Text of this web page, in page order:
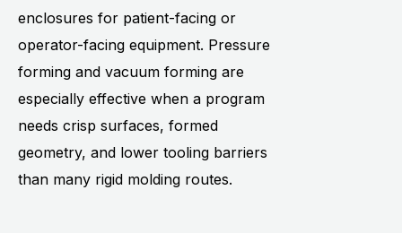
enclosures for patient-facing or
operator-facing equipment. Pressure
forming and vacuum forming are
especially effective when a program
needs crisp surfaces, formed
geometry, and lower tooling barriers
than many rigid molding routes.